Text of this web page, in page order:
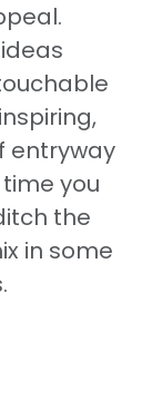
entryway
you
the
in some